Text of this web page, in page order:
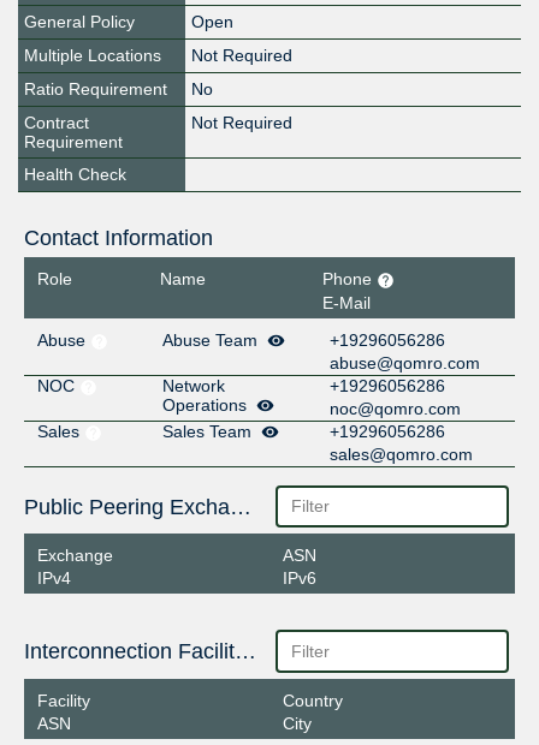
General Policy
Open
Multiple Locations
Not Required
Ratio Requirement
No
Contract
Requirement
Not Required
Health Check
Contact Information
Role Name
Phone
E-Mail
Abuse
Abuse Team
+19296056286
abuse@qomro.com
NOC
Network
Operations
+19296056286
noc@qomro.com
Sales
Sales Team
+19296056286
sales@qomro.com
Public Peering Exchange Points
Exchange
IPv4
ASN
IPv6
Interconnection Facilities
Facility
ASN
Country
City